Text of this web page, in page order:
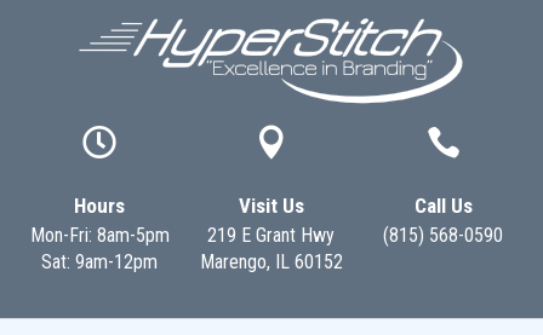

Hours
Mon-Fri: 8am-5pm
Sat: 9am-12pm

Visit Us
219 E Grant Hwy
Marengo, IL 60152

Call Us
(815) 568-0590